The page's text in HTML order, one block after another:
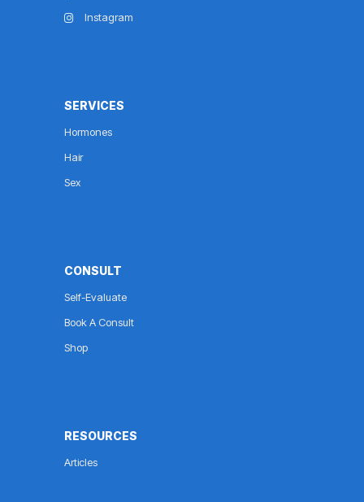
Instagram
SERVICES
Hormones
Hair
Sex
CONSULT
Self-Evaluate
Book A Consult
Shop
RESOURCES
Articles